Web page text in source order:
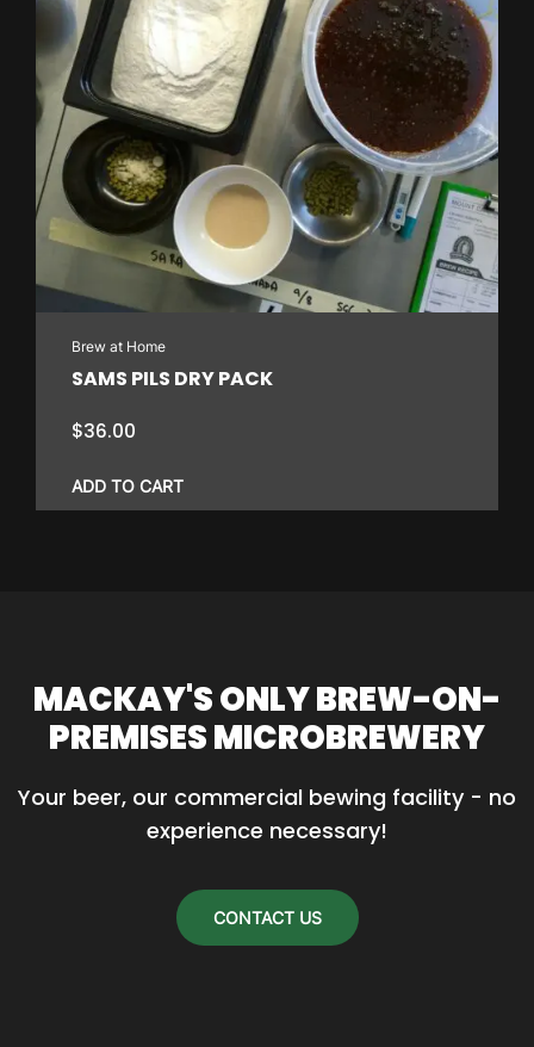
Brew at Home
SAMS PILS DRY PACK
$36.00
ADD TO CART
MACKAY'S ONLY BREW-ON-
PREMISES MICROBREWERY
Your beer, our commercial bewing facility - no
experience necessary!
CONTACT US